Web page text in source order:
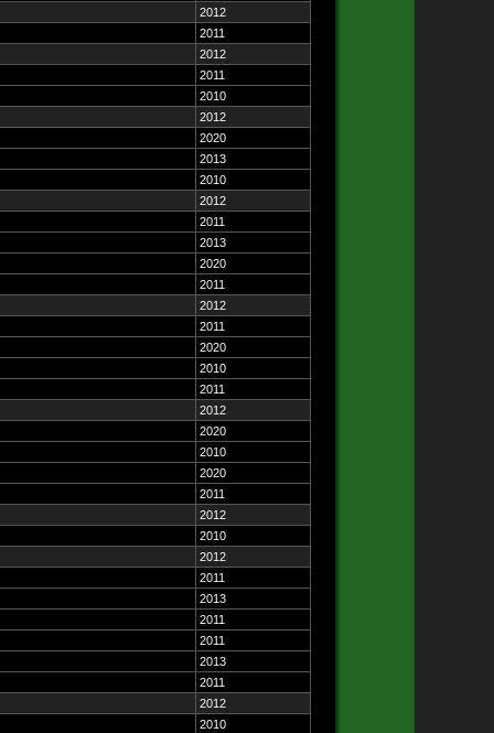
2012
2011
2012
2011
2010
2012
2020
2013
2010
2012
2011
2013
2020
2011
2012
2011
2020
2010
2011
2012
2020
2010
2020
2011
2012
2010
2012
2011
2013
2011
2011
2013
2011
2012
2010